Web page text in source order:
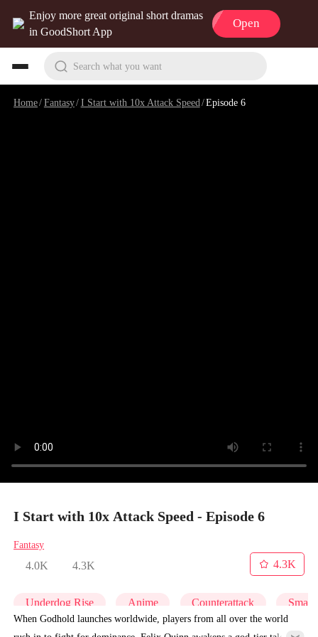
Enjoy more great original short dramas
in GoodShort App
Open
Search what you want
Home/Fantasy/I Start with 10x Attack Speed/Episode 6
I Start with 10x Attack Speed - Episode 6
Fantasy
4.0K 4.3K
4.3K
Underdog Rise Anime Counterattack Small
When Godhold launches worldwide, players from all over the world